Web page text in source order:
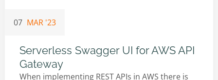
07 MAR '23
Serverless Swagger UI for AWS API
Gateway
When implementing REST APIs in AWS there is